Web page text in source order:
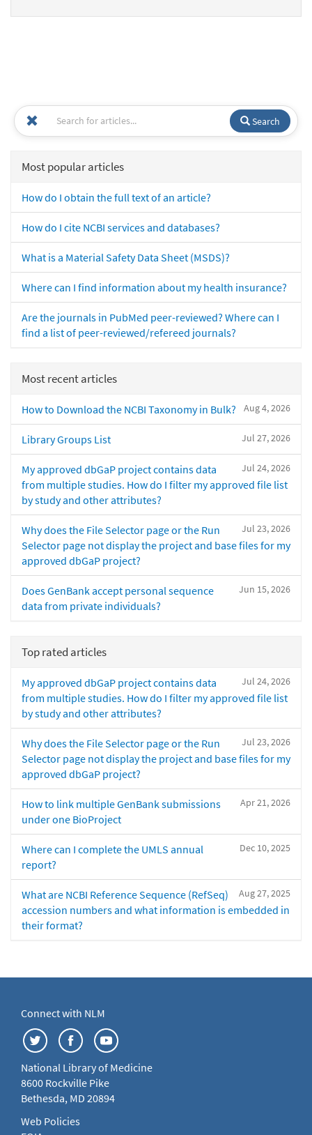
Search
Most popular articles
How do I obtain the full text of an article?
How do I cite NCBI services and databases?
What is a Material Safety Data Sheet (MSDS)?
Where can I find information about my health insurance?
Are the journals in PubMed peer-reviewed? Where can I
find a list of peer-reviewed/refereed journals?
Most recent articles
Aug 4, 2026
How to Download the NCBI Taxonomy in Bulk?
Jul 27, 2026
Library Groups List
Jul 24, 2026
My approved dbGaP project contains data
from multiple studies. How do I filter my approved file list
by study and other attributes?
Jul 23, 2026
Why does the File Selector page or the Run
Selector page not display the project and base files for my
approved dbGaP project?
Jun 15, 2026
Does GenBank accept personal sequence
data from private individuals?
Top rated articles
Jul 24, 2026
My approved dbGaP project contains data
from multiple studies. How do I filter my approved file list
by study and other attributes?
Jul 23, 2026
Why does the File Selector page or the Run
Selector page not display the project and base files for my
approved dbGaP project?
Apr 21, 2026
How to link multiple GenBank submissions
under one BioProject
Dec 10, 2025
Where can I complete the UMLS annual
report?
Aug 27, 2025
What are NCBI Reference Sequence (RefSeq)
accession numbers and what information is embedded in
their format?
Connect with NLM
National Library of Medicine
8600 Rockville Pike
Bethesda, MD 20894
Web Policies